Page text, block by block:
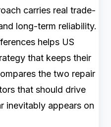
carries real trade-
long-term reliability.
helps US
that keeps their
the two repair
that should drive
inevitably appears on